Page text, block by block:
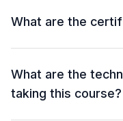
What are the
What are the
taking this course?